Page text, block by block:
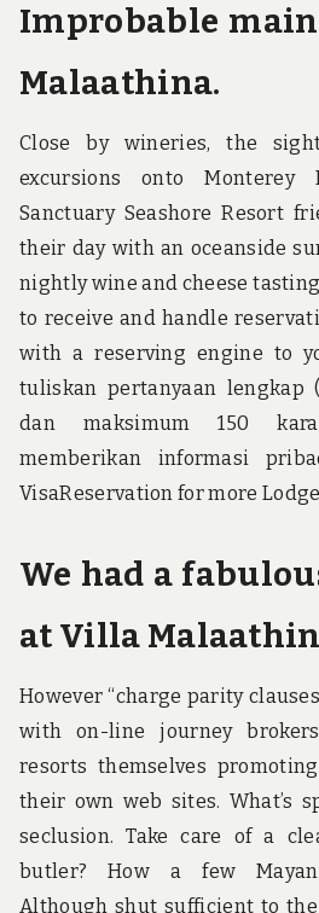
Improbable
Malaathina.
Close by wineries, the
excursions onto
Sanctuary Seashore Resort
their day with an oceanside
nightly wine and cheese
to receive and handle
with a reserving engine to
tuliskan pertanyaan lengkap
dan maksimum 150
memberikan informasi
VisaReservation for more
We had a
at Villa
However “charge parity
with on-line journey
resorts themselves
their own web sites. What’s
seclusion. Take care of a
butler? How a few
Although shut sufficient to